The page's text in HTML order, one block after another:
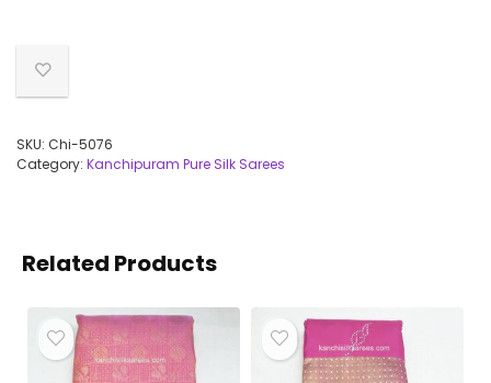
SKU: Chi-5076
Category: Kanchipuram Pure Silk Sarees
Related Products